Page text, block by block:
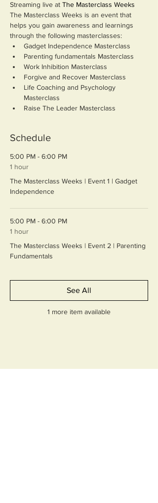
Streaming live at The Masterclass Weeks
The Masterclass Weeks is an event that
helps you gain awareness and learnings
through the following masterclasses:
Gadget Independence Masterclass
Parenting fundamentals Masterclass
Work Inhibition Masterclass
Forgive and Recover Masterclass
Life Coaching and Psychology
Masterclass
Raise The Leader Masterclass
Schedule
5:00 PM - 6:00 PM
1 hour
The Masterclass Weeks | Event 1 | Gadget
Independence
5:00 PM - 6:00 PM
1 hour
The Masterclass Weeks | Event 2 | Parenting
Fundamentals
1 more item available
See All